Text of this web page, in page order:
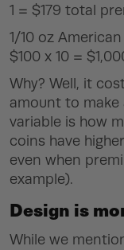
1 = $179 total
1/10 oz
$100 x 10 =
Why? Well, it
amount to make
variable is how
coins have
even when
example).
Design is
While we